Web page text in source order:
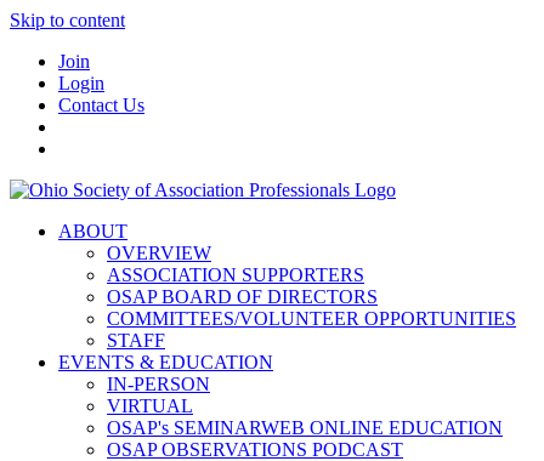
Skip to content
Join
Login
Contact Us
ABOUT
OVERVIEW
ASSOCIATION SUPPORTERS
OSAP BOARD OF DIRECTORS
COMMITTEES/VOLUNTEER OPPORTUNITIES
STAFF
EVENTS & EDUCATION
IN-PERSON
VIRTUAL
OSAP's SEMINARWEB ONLINE EDUCATION
OSAP OBSERVATIONS PODCAST